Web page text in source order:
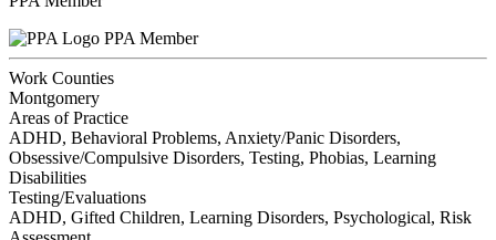
PPA Member
Work Counties
Montgomery
Areas of Practice
ADHD, Behavioral Problems, Anxiety/Panic Disorders,
Obsessive/Compulsive Disorders, Testing, Phobias, Learning
Disabilities
Testing/Evaluations
ADHD, Gifted Children, Learning Disorders, Psychological, Risk